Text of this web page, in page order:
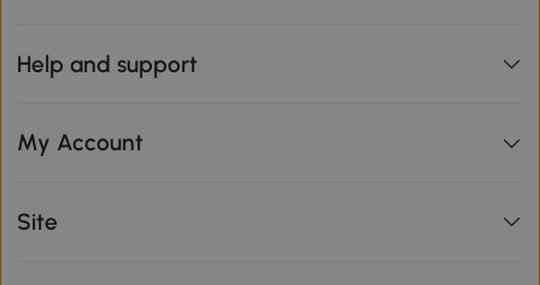
Help and support
My Account
Site